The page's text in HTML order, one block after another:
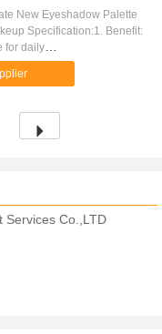
New Eyeshadow Palette
Specification:1. Benefit:
for daily
pigment,waterproof,long-
your own ...
Services Co.,LTD